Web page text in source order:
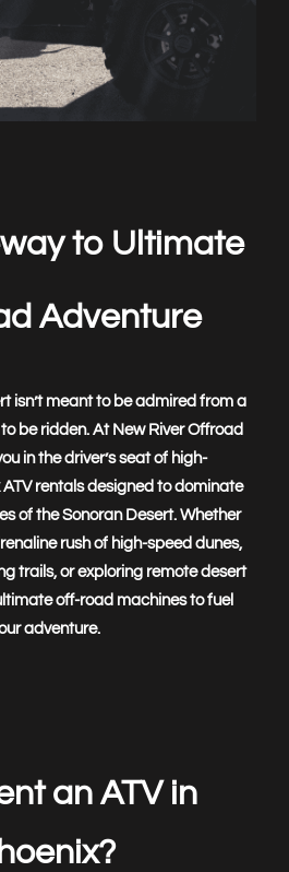
to Ultimate
Adventure
isn’t meant to be admired from a
beridden. AtNew River Offroad
in the driver’s seat of high-
ATV rentalsdesigned to dominate
of the Sonoran Desert. Whether
rush of high-speed dunes,
trails, or exploring remote desert
off-road machinesto fuel
adventure.
an ATV in